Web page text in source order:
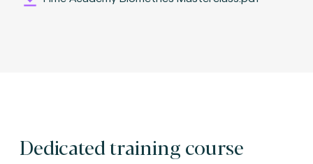
Dedicated training course